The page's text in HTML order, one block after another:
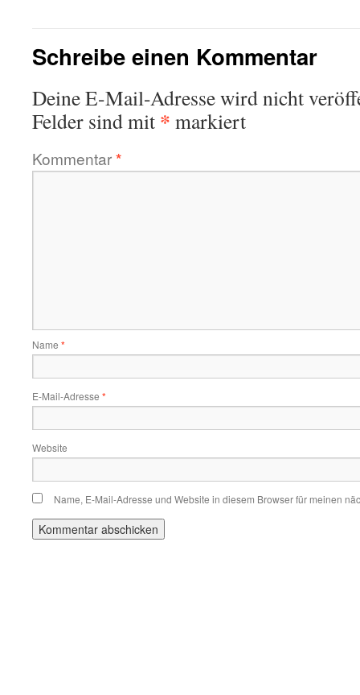
Schreibe einen Kommentar
Deine E-Mail-Adresse wird nicht
Felder sind mit * markiert
Kommentar*
Name *
E-Mail-Adresse *
Website
Name, E-Mail-Adresse und Website in diesem Browser für meinen